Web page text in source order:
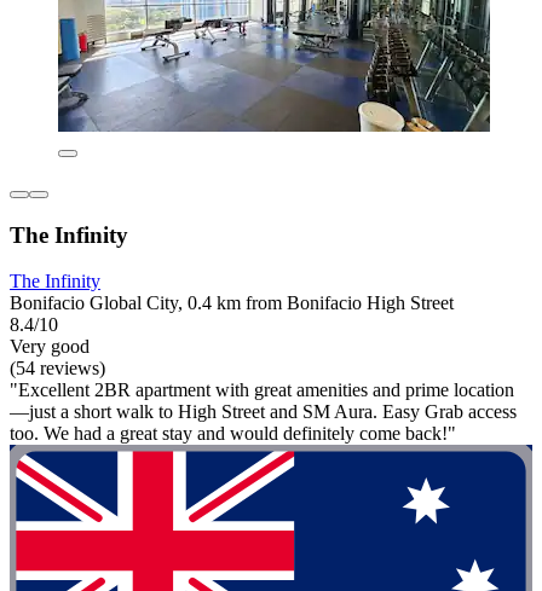
The Infinity
The Infinity
Bonifacio Global City, 0.4 km from Bonifacio High Street
8.4/10
Very good
(54 reviews)
"Excellent 2BR apartment with great amenities and prime location
—just a short walk to High Street and SM Aura. Easy Grab access
too. We had a great stay and would definitely come back!"